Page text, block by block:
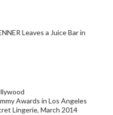
Leaves a Juice Bar in
Awards in Los Angeles
Lingerie, March 2014